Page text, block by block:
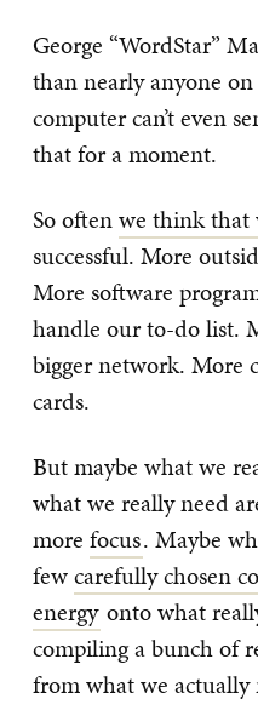
George “WordStar”
than nearly anyone
computer can’t even
that for a moment.
So oftenwe think that
successful. More
More software
handle our to-do list.
bigger network. More
cards.
But maybe what we
what we really need
more focus. Maybe
fewcarefully chosen
energy onto what
compiling a bunch of
from what we actually